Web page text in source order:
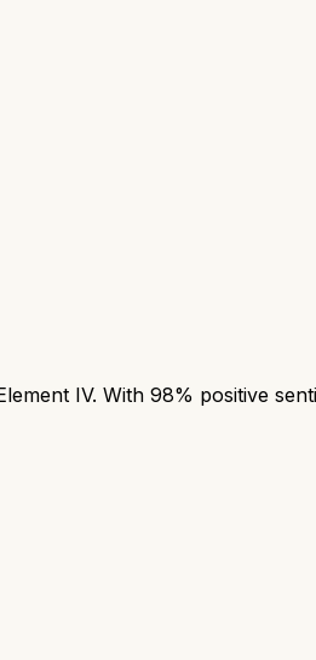
IV. With 98% positive